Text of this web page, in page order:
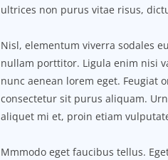
ultrices non purus vitae risus,
Nisl, elementum viverra sodales
nullam porttitor. Ligula enim nisi
nunc aenean lorem eget. Feugiat
consectetur sit purus aliquam.
aliquet mi et, proin etiam
Mmmodo eget faucibus tellus.